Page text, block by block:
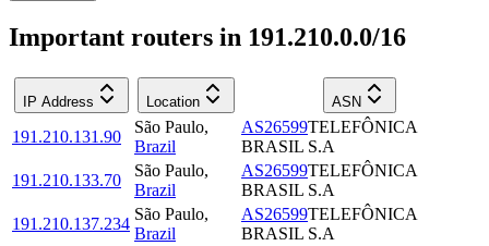
Important routers in 191.210.0.0/16
IP Address Location ASN
191.210.131.90
São Paulo,
Brazil
AS26599TELEFÔNICA
BRASIL S.A
191.210.133.70
São Paulo,
Brazil
AS26599TELEFÔNICA
BRASIL S.A
191.210.137.234
São Paulo,
Brazil
AS26599TELEFÔNICA
BRASIL S.A